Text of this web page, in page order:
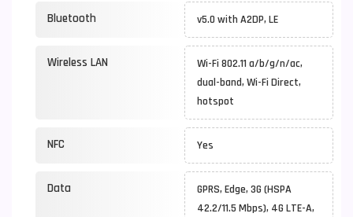
Bluetooth v5.0 with A2DP, LE
Wireless LAN
Wi-Fi 802.11 a/b/g/n/ac,
dual-band, Wi-Fi Direct,
hotspot
NFC Yes
Data
GPRS, Edge, 3G (HSPA
42.2/11.5 Mbps), 4G LTE-A,